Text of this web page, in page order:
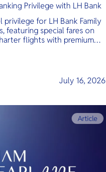
Privilege with LH Bank
for LH Bank Family
featuring special fares on
flights with premium
July 16, 2026
Article